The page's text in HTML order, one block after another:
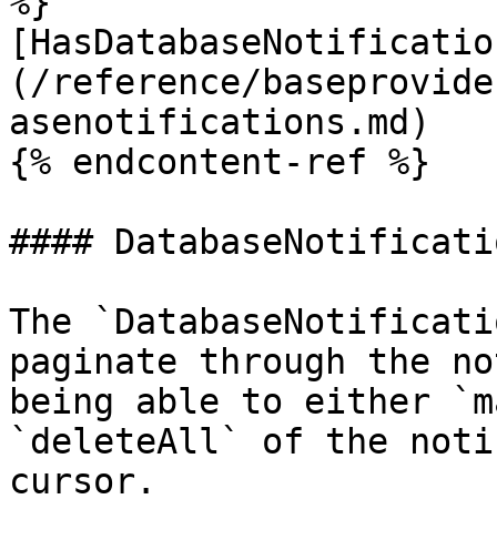
(/reference/
asenotifications.md)
{% endcontent-ref %}
####
The
paginate through the
being able to either
`deleteAll` of the
cursor.